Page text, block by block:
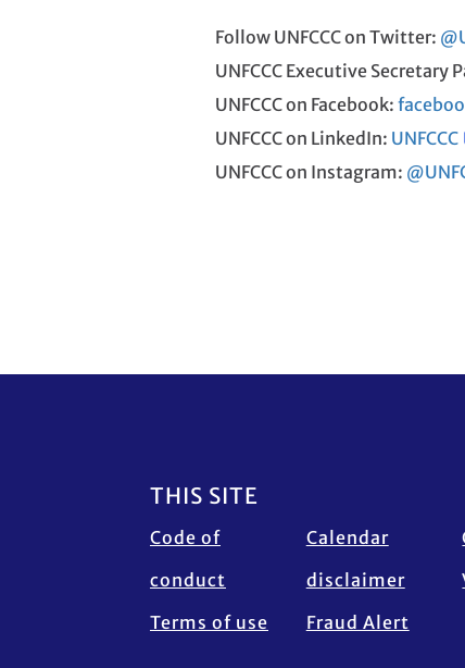
Follow UNFCCC on Twitter:
UNFCCC Executive
UNFCCC on Facebook:
UNFCCC on LinkedIn: UNFCCC
UNFCCC on Instagram:
Footer
THIS SITE
Code of
conduct
Terms of use
Calendar
disclaimer
Fraud Alert